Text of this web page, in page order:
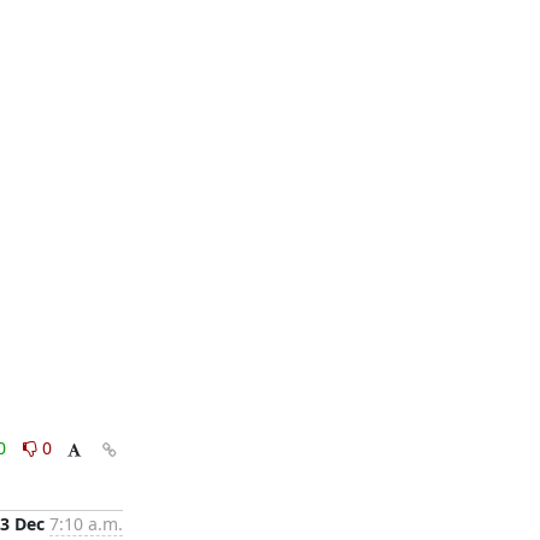
0
Dec 7:10 a.m.